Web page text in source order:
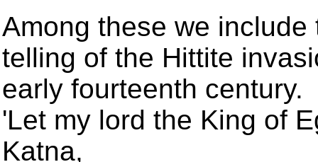
Among these we
telling of the Hittite
early fourteenth century.
'Let my lord the King of
Katna,